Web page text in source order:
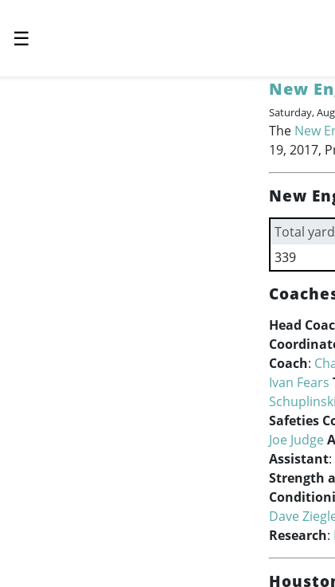
☰
New
Saturday,
The New
19, 2017,
New
Total
339
Head
Coach:
Ivan Fears
Schuplinski
Safeties
Joe Judge
Assistant:
Strength
Dave
Research: